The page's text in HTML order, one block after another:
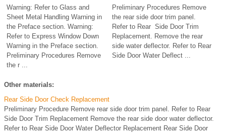
Warning: Refer to Glass and
Sheet Metal Handling Warning in
the Preface section. Warning:
Refer to Express Window Down
Warning in the Preface section.
Preliminary Procedures Remove
the r ...
Preliminary Procedures Remove
the rear side door trim panel.
Refer to Rear Side Door Trim
Replacement. Remove the rear
side water deflector. Refer to Rear
Side Door Water Deflect ...
Other materials:
Rear Side Door Check Replacement
Preliminary Procedure Remove rear side door trim panel. Refer to Rear
Side Door Trim Replacement Remove the rear side door water deflector.
Refer to Rear Side Door Water Deflector Replacement Rear Side Door